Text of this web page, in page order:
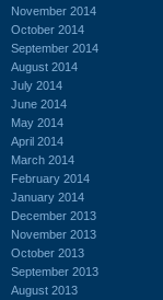
November 2014
October 2014
September 2014
August 2014
July 2014
June 2014
May 2014
April 2014
March 2014
February 2014
January 2014
December 2013
November 2013
October 2013
September 2013
August 2013